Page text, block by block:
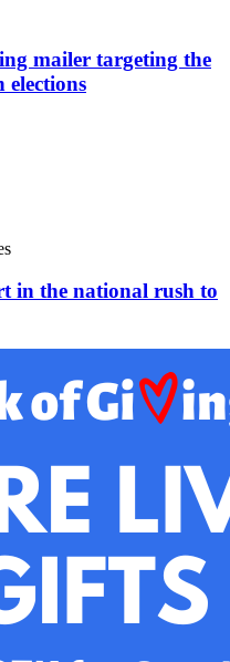
mailer targeting the
elections
in the national rush to